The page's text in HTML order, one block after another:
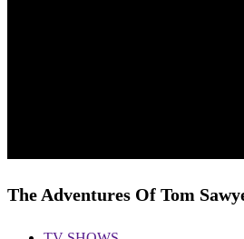
The Adventures Of Tom